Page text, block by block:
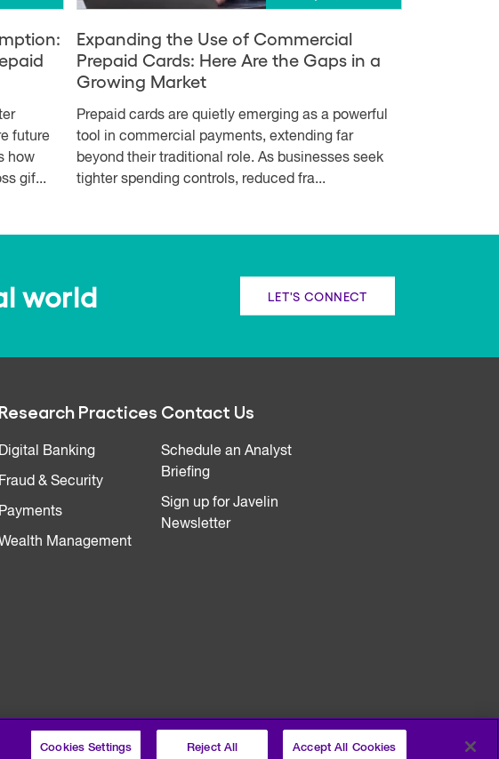
future
how
gif...
Expanding the Use of Commercial
Prepaid Cards: Here Are the Gaps in a
Growing Market
Prepaid cards are quietly emerging as a powerful
tool in commercial payments, extending far
beyond their traditional role. As businesses seek
tighter spending controls, reduced fra...
world LET'S CONNECT
Research Practices
Digital Banking
Fraud & Security
Payments
Management
Contact Us
Schedule an Analyst
Briefing
Sign up for Javelin
Newsletter
Cookies Settings Reject All Accept All Cookies